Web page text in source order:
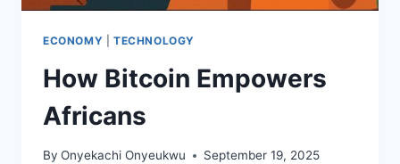
ECONOMY TECHNOLOGY
How Bitcoin Empowers
Africans
By Onyekachi Onyeukwu September 19, 2025